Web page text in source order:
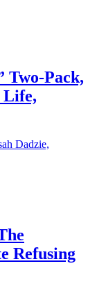
Two-Pack,
Life,
Dadzie,
Refusing